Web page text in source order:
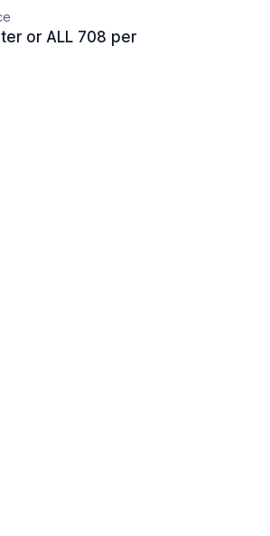
or ALL 708 per